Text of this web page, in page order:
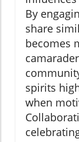
By
share
becomes
spirits
when